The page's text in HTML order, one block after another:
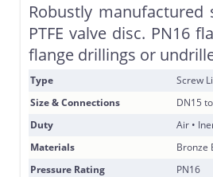
Robustly
PTFE valve disc. PN16
flange drillings or
Type
Screw
Size & Connections
DN15
Duty
Air •
Materials
Bronze
Pressure Rating
PN16